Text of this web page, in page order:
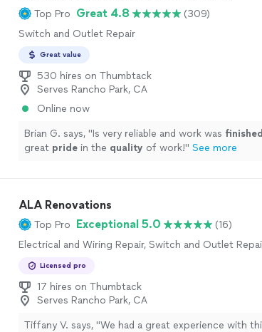
Top Pro Great 4.8
(309)
Switch and Outlet Repair
Great value
530 hires on Thumbtack
Serves Rancho Park, CA
Online now
Brian G. says, "Is very reliable and work was finished
great pride in the quality of work!" See more
ALA Renovations
Top Pro Exceptional 5.0
(16)
Electrical and Wiring Repair, Switch and Outlet
Licensed pro
17 hires on Thumbtack
Serves Rancho Park, CA
Tiffany V. says, "We had a great experience with